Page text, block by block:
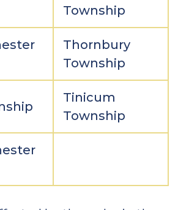
Township
Thornbury
Township
Tinicum
Township